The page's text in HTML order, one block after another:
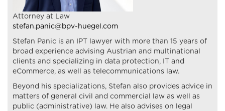
Attorney at Law
stefan.panic@bpv-huegel.com
Stefan Panic is an IPT lawyer with more than 15 years of
broad experience advising Austrian and multinational
clients and specializing in data protection, IT and
eCommerce, as well as telecommunications law.
Beyond his specializations, Stefan also provides advice in
matters of general civil and commercial law as well as
public (administrative) law. He also advises on legal